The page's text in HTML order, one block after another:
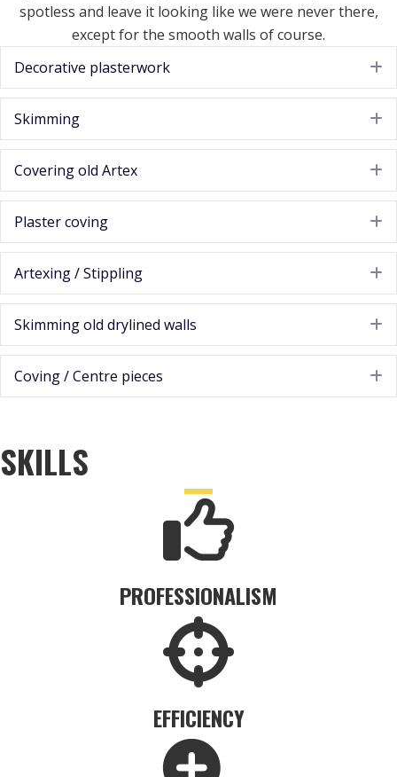
spotless and leave it looking like we were never there,
except for the smooth walls of course.
Decorative plasterwork
Skimming
Covering old Artex
Plaster coving
Artexing / Stippling
Skimming old drylined walls
Coving / Centre pieces
SKILLS
PROFESSIONALISM
EFFICIENCY